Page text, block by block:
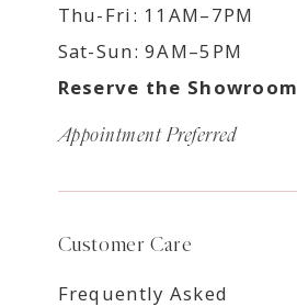
Thu-Fri: 11AM–7PM
Sat-Sun: 9AM–5PM
Reserve the Showroom
Appointment Preferred
Customer Care
Frequently Asked